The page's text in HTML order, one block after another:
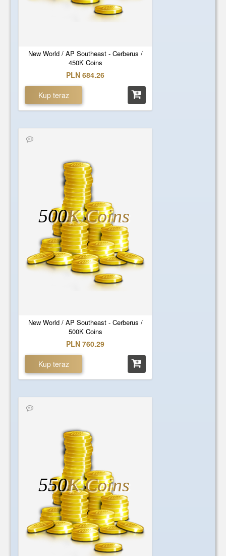
New World / AP Southeast - Cerberus /
450K Coins
PLN 684.26
Kup teraz
New World / AP Southeast - Cerberus /
500K Coins
500K Coins
PLN 760.29
Kup teraz
550K Coins